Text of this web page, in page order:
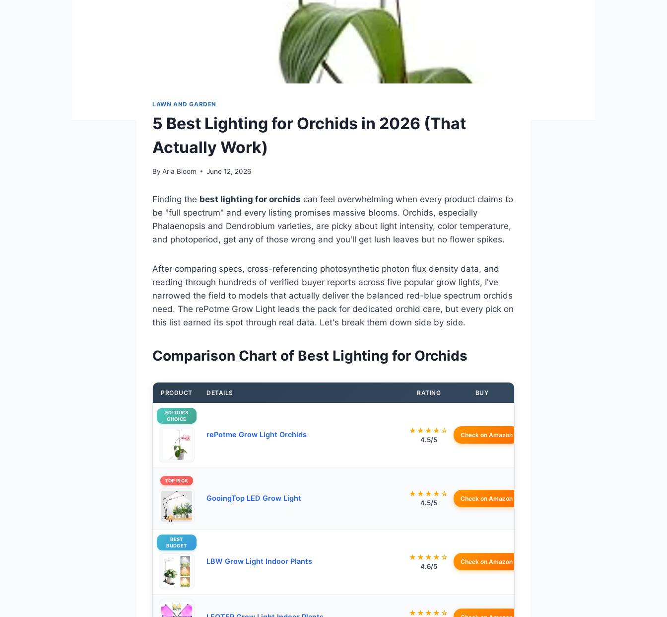
LAWN AND GARDEN
5 Best Lighting for Orchids in 2026 (That
Actually Work)
By Aria Bloom June 12, 2026
Finding the best lighting for orchids can feel overwhelming when every product claims to
be "full spectrum" and every listing promises massive blooms. Orchids, especially
Phalaenopsis and Dendrobium varieties, are picky about light intensity, color temperature,
and photoperiod, get any of those wrong and you'll get lush leaves but no flower spikes.
After comparing specs, cross-referencing photosynthetic photon flux density data, and
reading through hundreds of verified buyer reports across five popular grow lights, I've
narrowed the field to models that actually deliver the balanced red-blue spectrum orchids
need. The rePotme Grow Light leads the pack for dedicated orchid care, but every pick on
this list earned its spot through real data. Let's break them down side by side.
Comparison Chart of Best Lighting for Orchids
PRODUCT DETAILS RATING BUY
EDITOR’S
CHOICE
rePotme Grow Light Orchids ★★★★☆
4.5/5
Check on Amazon
TOP PICK
GooingTop LED Grow Light
★★★★☆
4.5/5
Check on Amazon
BEST
BUDGET
LBW Grow Light Indoor Plants ★★★★☆
4.6/5
Check on Amazon
★★★★☆